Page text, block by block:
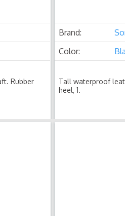
Rubber
Brand:
Color:
Tall waterproof
heel, 1.